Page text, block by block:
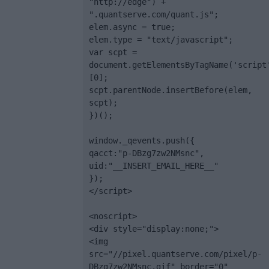
".quantserve.com/quant.js";
elem.async = true;
elem.type = "text/javascript";
var scpt =
[0];
scpt.parentNode.insertBefore(elem,
scpt);
})();
window._qevents.push({
qacct:"p-DBzg7zw2NMsnc",
uid:"__INSERT_EMAIL_HERE__"
});
</script>
<noscript>
<div style="display:none;">
<img
src="//pixel.quantserve.com/pixel/p-
DBzg7zw2NMsnc.gif" border="0"